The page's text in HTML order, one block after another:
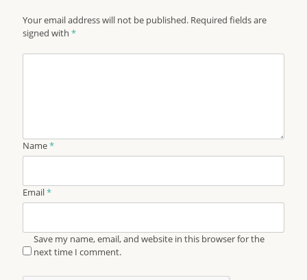
Your email address will not be published. Required fields are
signed with*
Name*
Email*
Save my name, email, and website in this browser for the
next time I comment.